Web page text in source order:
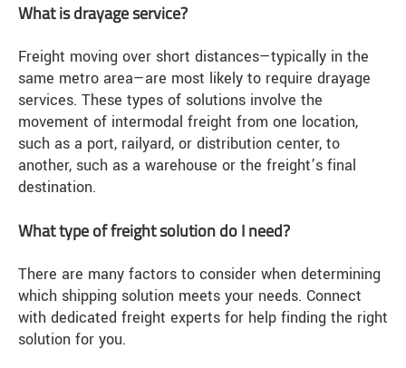
What is drayage service?
Freight moving over short distances—typically in the
same metro area—are most likely to require drayage
services. These types of solutions involve the
movement of intermodal freight from one location,
such as a port, railyard, or distribution center, to
another, such as a warehouse or the freight’s final
destination.
What type of freight solution do I need?
There are many factors to consider when determining
which shipping solution meets your needs. Connect
with dedicated freight experts for help finding the right
solution for you.